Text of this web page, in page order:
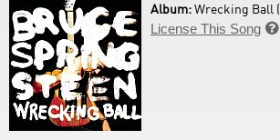
Album:Wrecking Ball (
License This Song 